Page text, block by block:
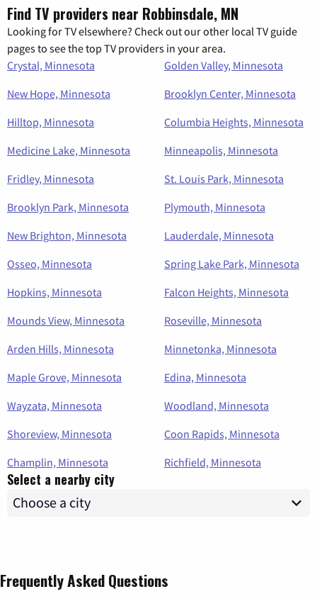
Find TV providers near Robbinsdale, MN
Looking for TV elsewhere? Check out our other local TV guide
pages to see the top TV providers in your area.
Crystal, Minnesota
Golden Valley, Minnesota
New Hope, Minnesota
Brooklyn Center, Minnesota
Hilltop, Minnesota
Columbia Heights, Minnesota
Medicine Lake, Minnesota
Minneapolis, Minnesota
Fridley, Minnesota
St. Louis Park, Minnesota
Brooklyn Park, Minnesota
Plymouth, Minnesota
New Brighton, Minnesota
Lauderdale, Minnesota
Osseo, Minnesota
Spring Lake Park, Minnesota
Hopkins, Minnesota
Falcon Heights, Minnesota
Mounds View, Minnesota
Roseville, Minnesota
Arden Hills, Minnesota
Minnetonka, Minnesota
Maple Grove, Minnesota
Edina, Minnesota
Wayzata, Minnesota
Woodland, Minnesota
Shoreview, Minnesota
Coon Rapids, Minnesota
Champlin, Minnesota
Richfield, Minnesota
Select a nearby city
Frequently Asked Questions